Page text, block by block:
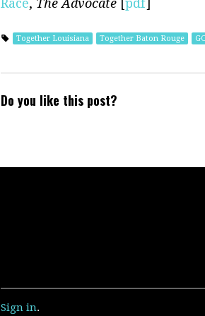
Race, The Advocate [pdf]
Together Louisiana Together Baton Rouge
Do you like this post?
Sign in.